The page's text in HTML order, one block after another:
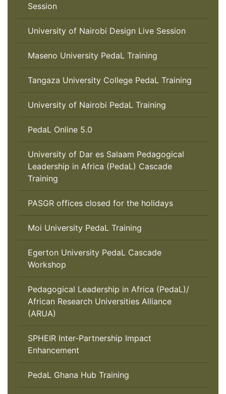
Session
University of Nairobi Design Live Session
Maseno University PedaL Training
Tangaza University College PedaL Training
University of Nairobi PedaL Training
PedaL Online 5.0
University of Dar es Salaam Pedagogical
Leadership in Africa (PedaL) Cascade
Training
PASGR offices closed for the holidays
Moi University PedaL Training
Egerton University PedaL Cascade
Workshop
Pedagogical Leadership in Africa (PedaL)/
African Research Universities Alliance
(ARUA)
SPHEIR Inter-Partnership Impact
Enhancement
PedaL Ghana Hub Training